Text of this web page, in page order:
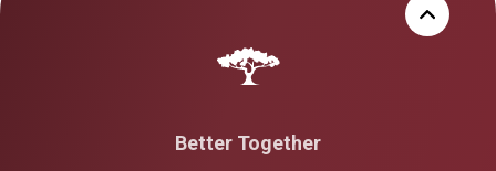
Better Together